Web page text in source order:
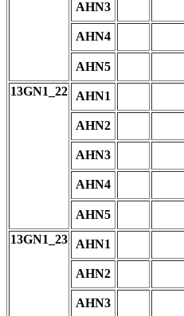
AHN3
AHN4
AHN5
13GN1_22
AHN1
AHN2
AHN3
AHN4
AHN5
13GN1_23
AHN1
AHN2
AHN3